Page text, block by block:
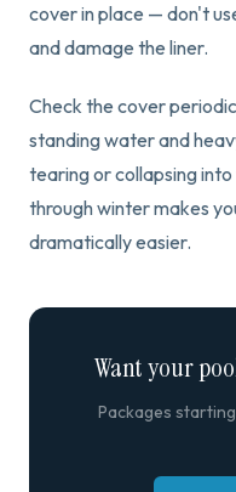
cover in place — don't
and damage the liner.
Check the cover
standing water and
tearing or collapsing
through winter makes
dramatically easier.
Want your
Packages